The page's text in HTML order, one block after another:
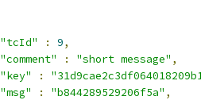
"tcId"
: 9,
"comment"
: "short message" ,
"key"
:
"msg"
: "b844289529206f5a" ,